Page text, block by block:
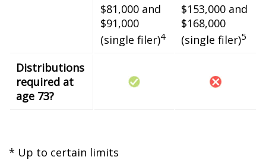
$81,000 and
$91,000
(single filer)4
$153,000 and
$168,000
(single filer)5
Distributions
required at
age 73?
* Up to certain limits